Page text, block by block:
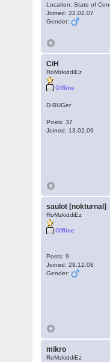
Location: State of
Joined: 22.02.07
Gender:
CiH
RoMzkiddiEz
Offline
D-BUGer
Posts: 37
Joined: 13.02.09
saulot [nokturnal]
RoMzkiddiEz
Offline
Posts: 9
Joined: 29.12.08
Gender:
mikro
RoMzkiddiEz